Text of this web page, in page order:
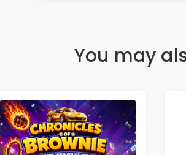
You may